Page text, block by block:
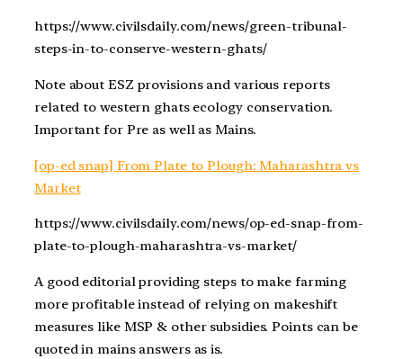
https://www.civilsdaily.com/news/green-tribunal-
steps-in-to-conserve-western-ghats/
Note about ESZ provisions and various reports
related to western ghats ecology conservation.
Important for Pre as well as Mains.
[op-ed snap] From Plate to Plough: Maharashtra vs
Market
https://www.civilsdaily.com/news/op-ed-snap-from-
plate-to-plough-maharashtra-vs-market/
A good editorial providing steps to make farming
more profitable instead of relying on makeshift
measures like MSP & other subsidies. Points can be
quoted in mains answers as is.